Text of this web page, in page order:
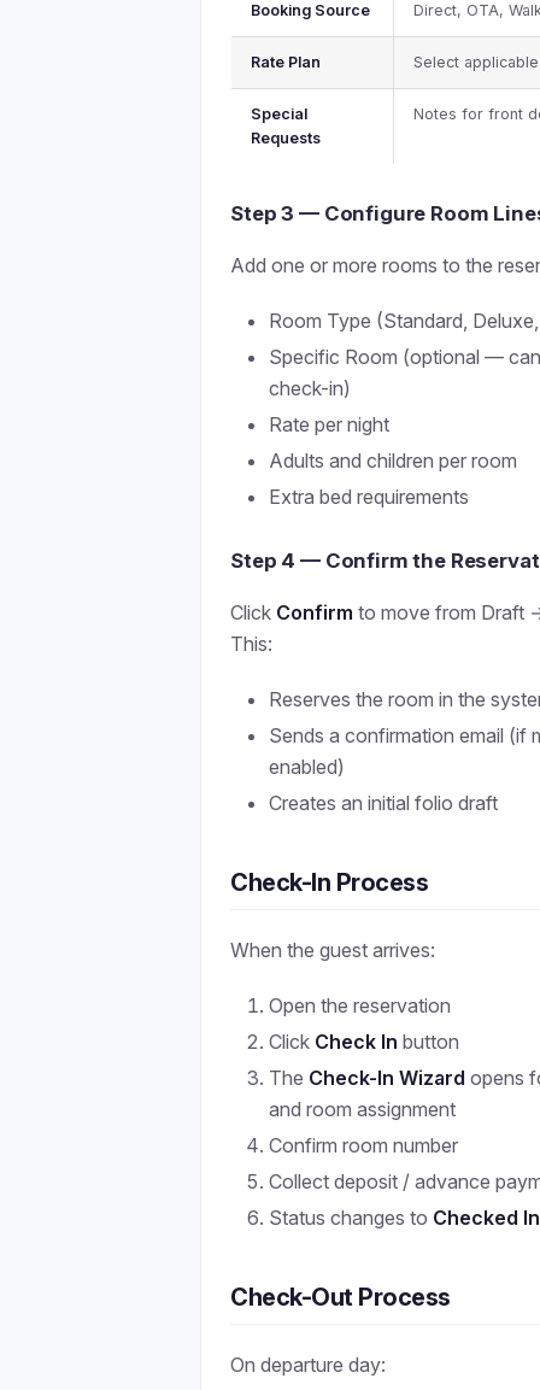
Booking Source Direct, OTA,
Rate Plan Select
Special
Requests
Notes for front
Step 3 — Configure Room
Add one or more rooms to the
Room Type (Standard,
Specific Room (optional —
check-in)
Rate per night
Adults and children per room
Extra bed requirements
Step 4 — Confirm the
Click Confirm to move from Draft
This:
Reserves the room in the
Sends a confirmation email (if
enabled)
Creates an initial folio draft
Check-In Process
When the guest arrives:
Open the reservation
Click Check In button
The Check-In Wizard opens
and room assignment
Confirm room number
Collect deposit / advance
Status changes to Checked In
Check-Out Process
On departure day: